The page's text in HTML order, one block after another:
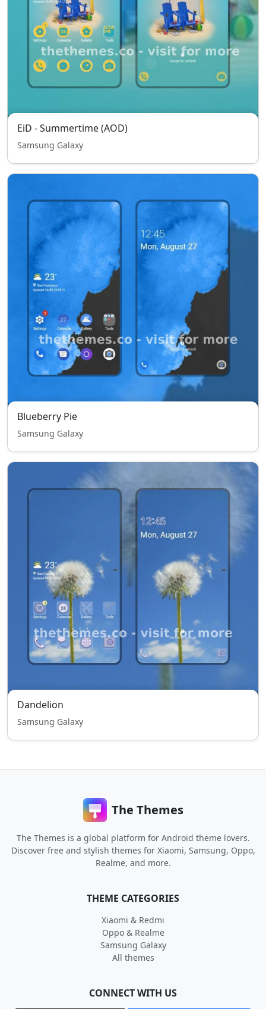
EiD - Summertime (AOD)
Samsung Galaxy
Blueberry Pie
Samsung Galaxy
Dandelion
Samsung Galaxy
The Themes
The Themes is a global platform for Android theme lovers.
Discover free and stylish themes for Xiaomi, Samsung, Oppo,
Realme, and more.
THEME CATEGORIES
Xiaomi & Redmi
Oppo & Realme
Samsung Galaxy
All themes
CONNECT WITH US